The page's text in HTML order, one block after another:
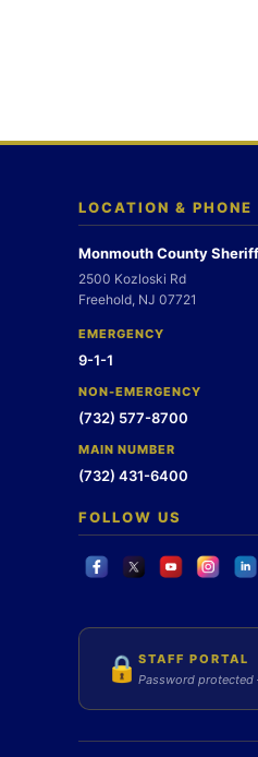
LOCATION & PHONE
Monmouth County
2500 Kozloski Rd
Freehold, NJ 07721
EMERGENCY
9-1-1
NON-EMERGENCY
(732) 577-8700
MAIN NUMBER
(732) 431-6400
FOLLOW US
🔒 STAFF PORTAL
Password